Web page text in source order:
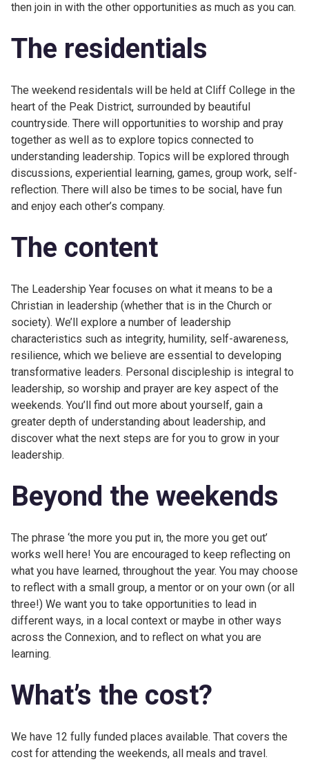
then join in with the other opportunities as much as you can.
The residentials
The weekend residentals will be held at Cliff College in the
heart of the Peak District, surrounded by beautiful
countryside. There will opportunities to worship and pray
together as well as to explore topics connected to
understanding leadership. Topics will be explored through
discussions, experiential learning, games, group work, self-
reflection. There will also be times to be social, have fun
and enjoy each other’s company.
The content
The Leadership Year focuses on what it means to be a
Christian in leadership (whether that is in the Church or
society). We’ll explore a number of leadership
characteristics such as integrity, humility, self-awareness,
resilience, which we believe are essential to developing
transformative leaders. Personal discipleship is integral to
leadership, so worship and prayer are key aspect of the
weekends. You’ll find out more about yourself, gain a
greater depth of understanding about leadership, and
discover what the next steps are for you to grow in your
leadership.
Beyond the weekends
The phrase ‘the more you put in, the more you get out’
works well here! You are encouraged to keep reflecting on
what you have learned, throughout the year. You may choose
to reflect with a small group, a mentor or on your own (or all
three!) We want you to take opportunities to lead in
different ways, in a local context or maybe in other ways
across the Connexion, and to reflect on what you are
learning.
What’s the cost?
We have 12 fully funded places available. That covers the
cost for attending the weekends, all meals and travel.